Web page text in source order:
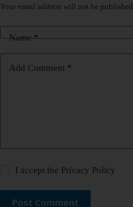
Your email address will not be published.
Name*
Add Comment *
I accept the Privacy Policy
Post Comment